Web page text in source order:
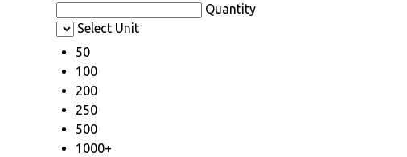
Quantity
Select Unit
50
100
200
250
500
1000+